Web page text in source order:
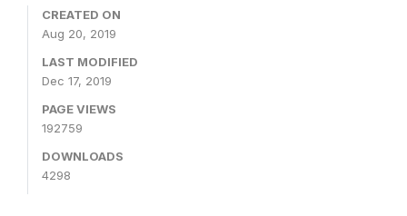
CREATED ON
Aug 20, 2019
LAST MODIFIED
Dec 17, 2019
PAGE VIEWS
192759
DOWNLOADS
4298